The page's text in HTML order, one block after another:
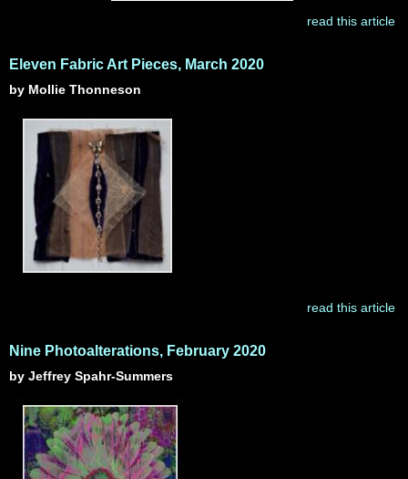
read this article
Eleven Fabric Art Pieces, March 2020
by Mollie Thonneson
read this article
Nine Photoalterations, February 2020
by Jeffrey Spahr-Summers